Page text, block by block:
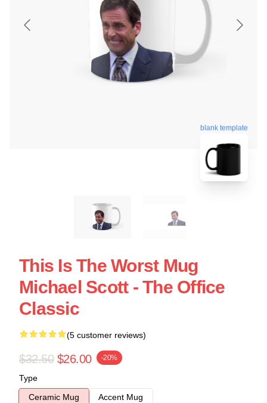
blank template
This Is The Worst Mug
Michael Scott - The Office
Classic
(5 customer reviews)
$32.50 $26.00 -20%
Type
Ceramic Mug
Accent Mug